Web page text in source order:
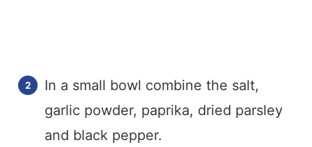
In a small bowl combine the salt,
garlic powder, paprika, dried parsley
and black pepper.